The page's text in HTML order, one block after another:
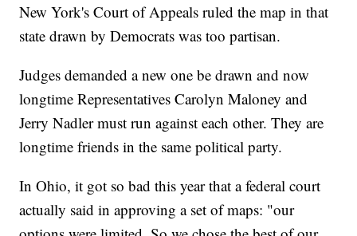
New York's Court of Appeals ruled the map in that
state drawn by Democrats was too partisan.
Judges demanded a new one be drawn and now
longtime Representatives Carolyn Maloney and
Jerry Nadler must run against each other. They are
longtime friends in the same political party.
In Ohio, it got so bad this year that a federal court
actually said in approving a set of maps: "our